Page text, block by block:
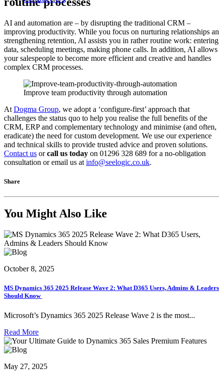
AI and automation are – by disrupting the traditional CRM –
improving productivity. While you focus on nurturing relationships
strengthening retention, AI assists you in rather routine work: entering
data, scheduling meetings, making phone calls. In addition, AI allows
your salespeople to become more efficient and creative and handles
complex CRM processes.
Improve team productivity through automation
At Dogma Group, we adopt a ‘configure-first’ approach that
challenges the status quo to help you realise the full benefits of the
CRM, ERP and complementary technology and minimise (and often,
eradicate) the need for custom development. We use our experience
and technical skills to provide trusted advice and proven solutions.
Contact us orcall us today on 01296 328 689 for a no-obligation
consultation or email us at info@seelogic.co.uk.
Share
You Might Also Like
October 8, 2025
MS Dynamics 365 2025 Release Wave 2: What D365 Users, Admins & Leaders
Should Know
Microsoft’s Dynamics 365 2025 Release Wave 2 is the most...
Read More
May 27, 2025